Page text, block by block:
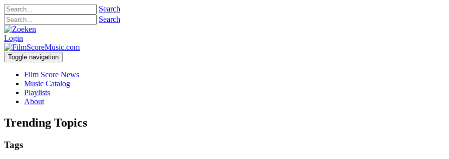
Search
Search
Login
Toggle navigation
Film Score News
Music Catalog
Playlists
About
Trending Topics
Tags